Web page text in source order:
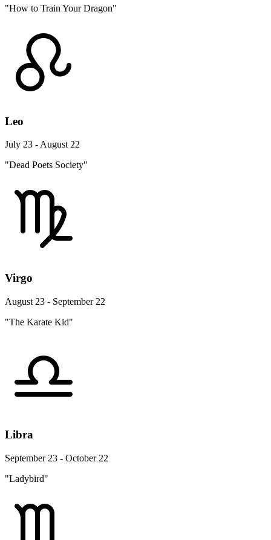
"How to Train Your Dragon"
Leo
July 23 - August 22
"Dead Poets Society"
Virgo
August 23 - September 22
"The Karate Kid"
Libra
September 23 - October 22
"Ladybird"